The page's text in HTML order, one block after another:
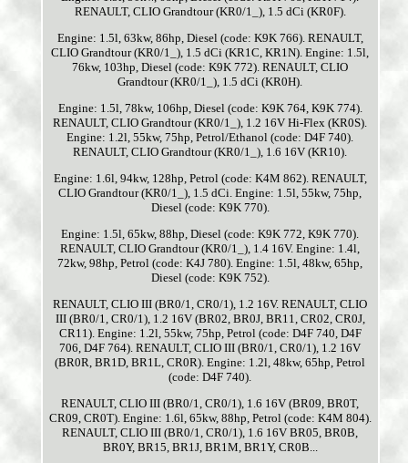
RENAULT, CLIO Grandtour (KR0/1_), 1.5 dCi (KR0F).
Engine: 1.5l, 63kw, 86hp, Diesel (code: K9K 766). RENAULT,
CLIO Grandtour (KR0/1_), 1.5 dCi (KR1C, KR1N). Engine: 1.5l,
76kw, 103hp, Diesel (code: K9K 772). RENAULT, CLIO
Grandtour (KR0/1_), 1.5 dCi (KR0H).
Engine: 1.5l, 78kw, 106hp, Diesel (code: K9K 764, K9K 774).
RENAULT, CLIO Grandtour (KR0/1_), 1.2 16V Hi-Flex (KR0S).
Engine: 1.2l, 55kw, 75hp, Petrol/Ethanol (code: D4F 740).
RENAULT, CLIO Grandtour (KR0/1_), 1.6 16V (KR10).
Engine: 1.6l, 94kw, 128hp, Petrol (code: K4M 862). RENAULT,
CLIO Grandtour (KR0/1_), 1.5 dCi. Engine: 1.5l, 55kw, 75hp,
Diesel (code: K9K 770).
Engine: 1.5l, 65kw, 88hp, Diesel (code: K9K 772, K9K 770).
RENAULT, CLIO Grandtour (KR0/1_), 1.4 16V. Engine: 1.4l,
72kw, 98hp, Petrol (code: K4J 780). Engine: 1.5l, 48kw, 65hp,
Diesel (code: K9K 752).
RENAULT, CLIO III (BR0/1, CR0/1), 1.2 16V. RENAULT, CLIO
III (BR0/1, CR0/1), 1.2 16V (BR02, BR0J, BR11, CR02, CR0J,
CR11). Engine: 1.2l, 55kw, 75hp, Petrol (code: D4F 740, D4F
706, D4F 764). RENAULT, CLIO III (BR0/1, CR0/1), 1.2 16V
(BR0R, BR1D, BR1L, CR0R). Engine: 1.2l, 48kw, 65hp, Petrol
(code: D4F 740).
RENAULT, CLIO III (BR0/1, CR0/1), 1.6 16V (BR09, BR0T,
CR09, CR0T). Engine: 1.6l, 65kw, 88hp, Petrol (code: K4M 804).
RENAULT, CLIO III (BR0/1, CR0/1), 1.6 16V BR05, BR0B,
BR0Y, BR15, BR1J, BR1M, BR1Y, CR0B...